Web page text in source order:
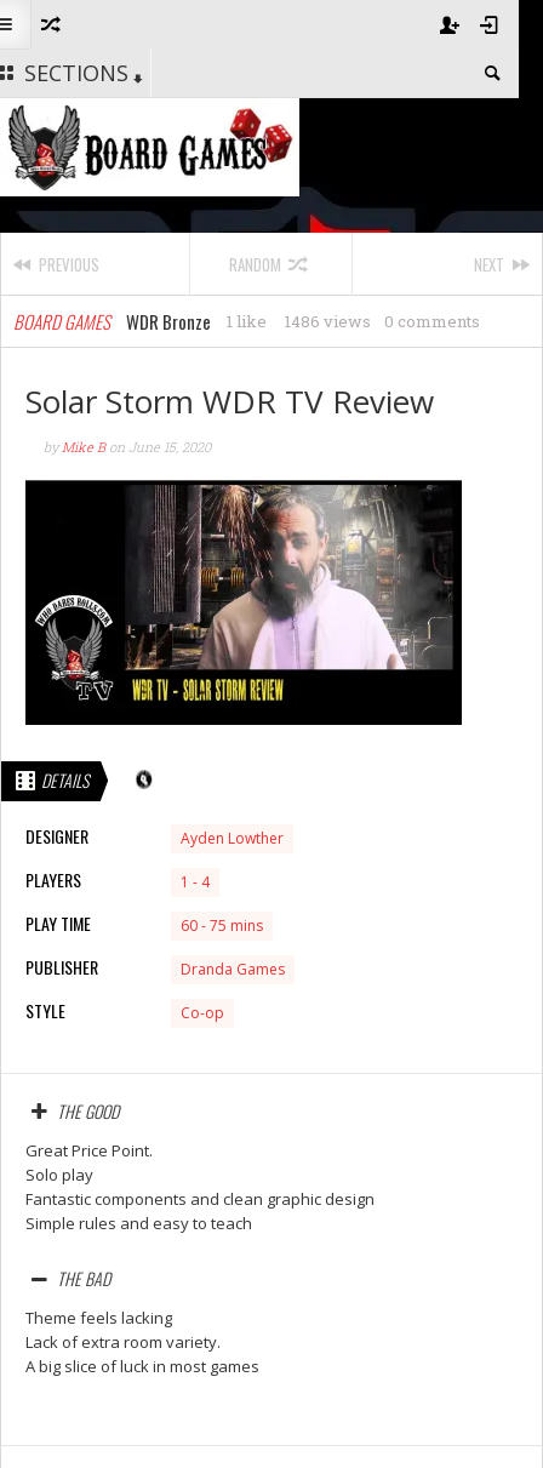
SECTIONS
PREVIOUS RANDOM NEXT
BOARD GAMES WDR Bronze 1486 views
1 like 0 comments
Solar Storm WDR TV Review
byMike B on June 15, 2020
DETAILS
DESIGNER Ayden Lowther
PLAYERS 1 - 4
PLAY TIME 60 - 75 mins
PUBLISHER Dranda Games
STYLE Co-op
THE GOOD
Great Price Point.
Solo play
Fantastic components and clean graphic design
Simple rules and easy to teach
THE BAD
Theme feels lacking
Lack of extra room variety.
A big slice of luck in most games